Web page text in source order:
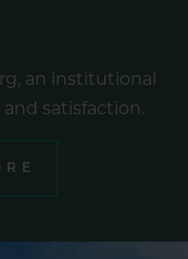
an institutional
satisfaction.